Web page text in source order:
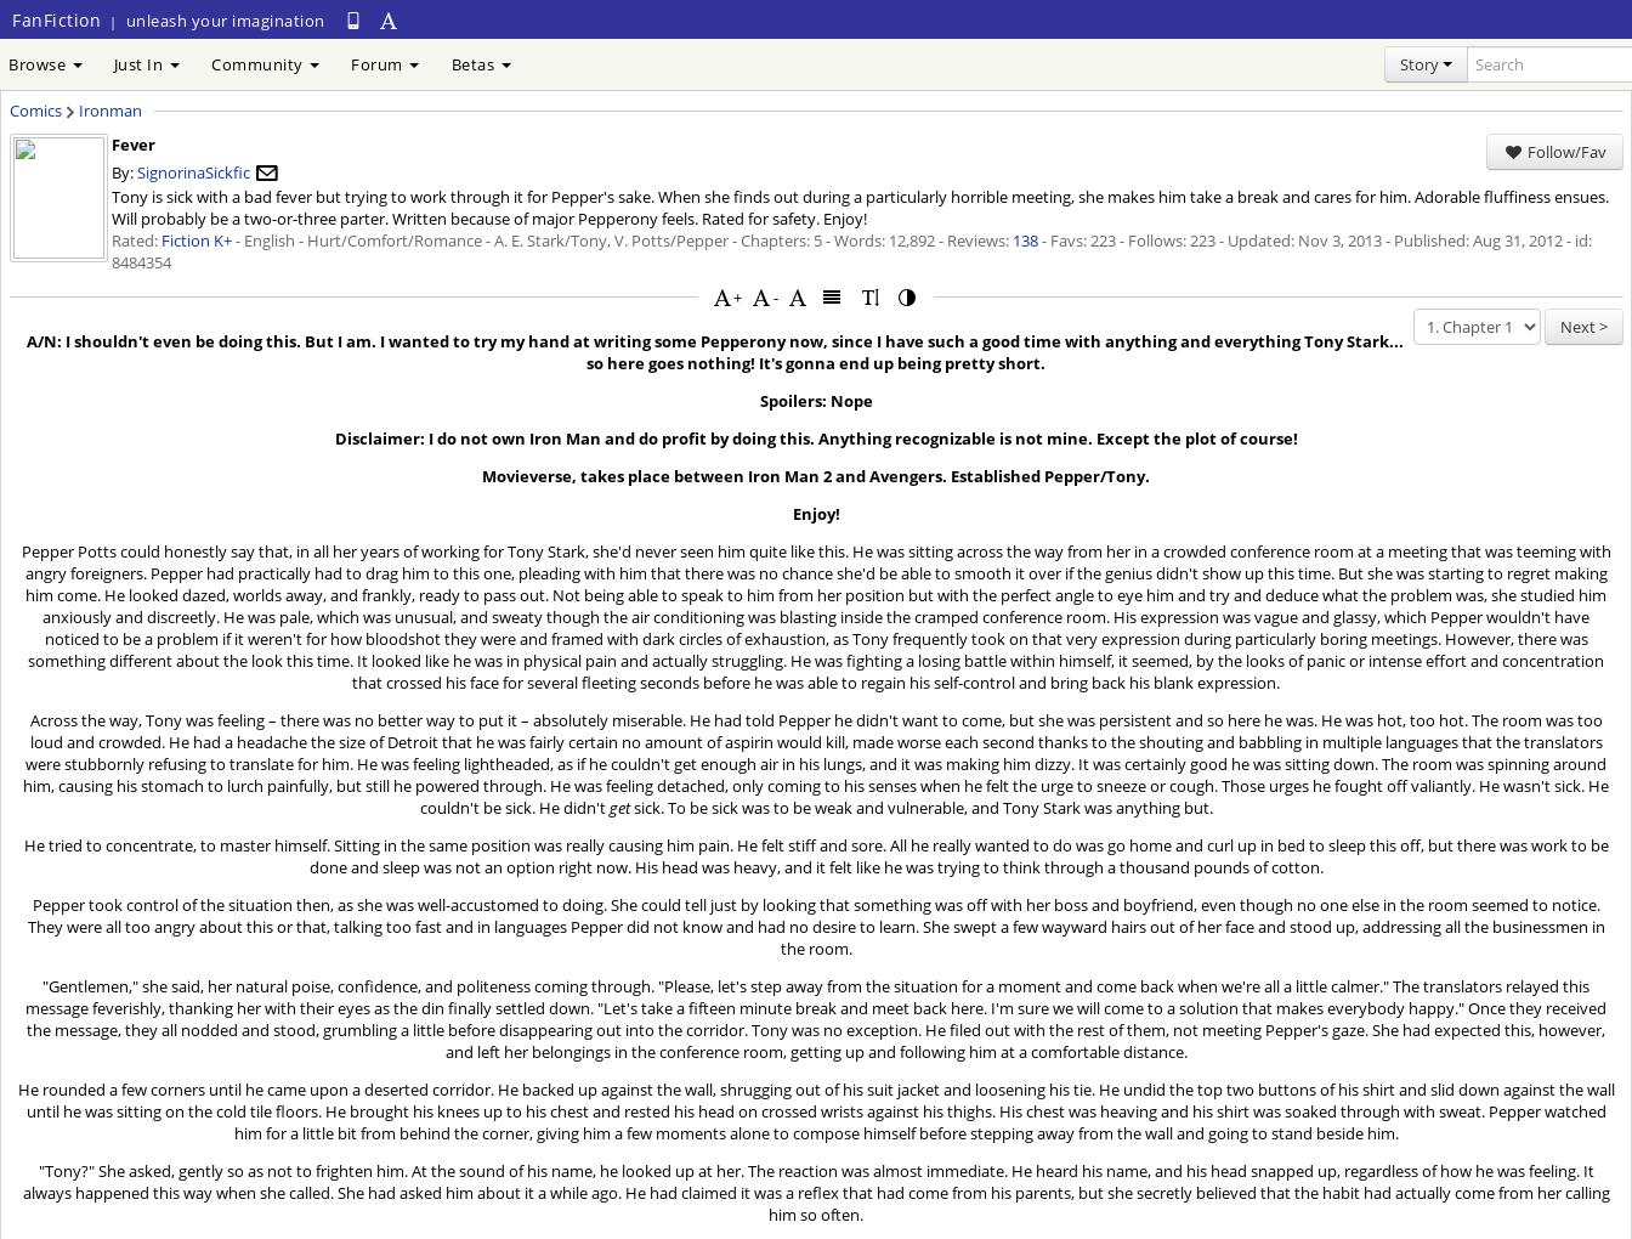
FanFiction | unleash your imagination
Browse Just In Community Forum Betas Story
Comics
Ironman
Follow/Fav
Fever
By:SignorinaSickfic
Tony is sick with a bad fever but trying to work through it for Pepper's sake. When she finds out during a particularly horrible meeting, she makes him take a break and cares for him. Adorable fluffiness ensues.
Will probably be a two-or-three parter. Written because of major Pepperony feels. Rated for safety. Enjoy!
Rated: Fiction K+- English - Hurt/Comfort/Romance - A. E. Stark/Tony, V. Potts/Pepper - Chapters: 5 - Words: 12,892 - Reviews: 138- Favs: 223 - Follows: 223 - Updated: Nov 3, 2013- Published:Aug 31, 2012- id:
8484354
+
-
Next >
A/N: I shouldn't even be doing this. But I am. I wanted to try my hand at writing some Pepperony now, since I have such a good time with anything and everything Tony Stark...
so here goes nothing! It's gonna end up being pretty short.
Spoilers: Nope
Disclaimer: I do not own Iron Man and do profit by doing this. Anything recognizable is not mine. Except the plot of course!
Movieverse, takes place between Iron Man 2 and Avengers. Established Pepper/Tony.
Enjoy!
Pepper Potts could honestly say that, in all her years of working for Tony Stark, she'd never seen him quite like this. He was sitting across the way from her in a crowded conference room at a meeting that was teeming with
angry foreigners. Pepper had practically had to drag him to this one, pleading with him that there was no chance she'd be able to smooth it over if the genius didn't show up this time. But she was starting to regret making
him come. He looked dazed, worlds away, and frankly, ready to pass out. Not being able to speak to him from her position but with the perfect angle to eye him and try and deduce what the problem was, she studied him
anxiously and discreetly. He was pale, which was unusual, and sweaty though the air conditioning was blasting inside the cramped conference room. His expression was vague and glassy, which Pepper wouldn't have
noticed to be a problem if it weren't for how bloodshot they were and framed with dark circles of exhaustion, as Tony frequently took on that very expression during particularly boring meetings. However, there was
something different about the look this time. It looked like he was in physical pain and actually struggling. He was fighting a losing battle within himself, it seemed, by the looks of panic or intense effort and concentration
that crossed his face for several fleeting seconds before he was able to regain his self-control and bring back his blank expression.
Across the way, Tony was feeling – there was no better way to put it – absolutely miserable. He had told Pepper he didn't want to come, but she was persistent and so here he was. He was hot, too hot. The room was too
loud and crowded. He had a headache the size of Detroit that he was fairly certain no amount of aspirin would kill, made worse each second thanks to the shouting and babbling in multiple languages that the translators
were stubbornly refusing to translate for him. He was feeling lightheaded, as if he couldn't get enough air in his lungs, and it was making him dizzy. It was certainly good he was sitting down. The room was spinning around
him, causing his stomach to lurch painfully, but still he powered through. He was feeling detached, only coming to his senses when he felt the urge to sneeze or cough. Those urges he fought off valiantly. He wasn't sick. He
couldn't be sick. He didn'tgetsick. To be sick was to be weak and vulnerable, and Tony Stark was anything but.
He tried to concentrate, to master himself. Sitting in the same position was really causing him pain. He felt stiff and sore. All he really wanted to do was go home and curl up in bed to sleep this off, but there was work to be
done and sleep was not an option right now. His head was heavy, and it felt like he was trying to think through a thousand pounds of cotton.
Pepper took control of the situation then, as she was well-accustomed to doing. She could tell just by looking that something was off with her boss and boyfriend, even though no one else in the room seemed to notice.
They were all too angry about this or that, talking too fast and in languages Pepper did not know and had no desire to learn. She swept a few wayward hairs out of her face and stood up, addressing all the businessmen in
the room.
"Gentlemen," she said, her natural poise, confidence, and politeness coming through. "Please, let's step away from the situation for a moment and come back when we're all a little calmer." The translators relayed this
message feverishly, thanking her with their eyes as the din finally settled down. "Let's take a fifteen minute break and meet back here. I'm sure we will come to a solution that makes everybody happy." Once they received
the message, they all nodded and stood, grumbling a little before disappearing out into the corridor. Tony was no exception. He filed out with the rest of them, not meeting Pepper's gaze. She had expected this, however,
and left her belongings in the conference room, getting up and following him at a comfortable distance.
He rounded a few corners until he came upon a deserted corridor. He backed up against the wall, shrugging out of his suit jacket and loosening his tie. He undid the top two buttons of his shirt and slid down against the wall
until he was sitting on the cold tile floors. He brought his knees up to his chest and rested his head on crossed wrists against his thighs. His chest was heaving and his shirt was soaked through with sweat. Pepper watched
him for a little bit from behind the corner, giving him a few moments alone to compose himself before stepping away from the wall and going to stand beside him.
"Tony?" She asked, gently so as not to frighten him. At the sound of his name, he looked up at her. The reaction was almost immediate. He heard his name, and his head snapped up, regardless of how he was feeling. It
always happened this way when she called. She had asked him about it a while ago. He had claimed it was a reflex that had come from his parents, but she secretly believed that the habit had actually come from her calling
him so often.